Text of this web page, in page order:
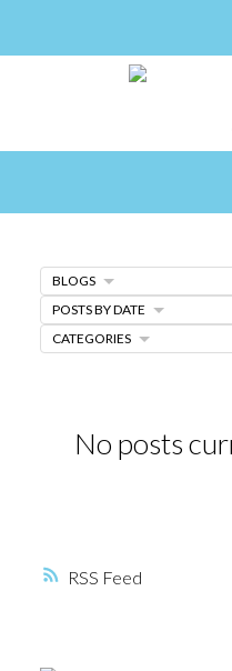
RSS
No posts
BLOGS
POSTS BY DATE
CATEGORIES